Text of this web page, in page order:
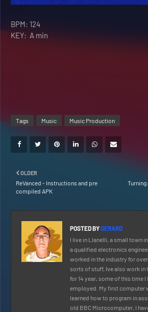
BPM: 124
KEY: A min
Tags Music Music Production
Turning
OLDER
ReVanced - Instructions and pre
compiled APK
POSTED BYGERARD
I live in Llanelli, a small town
a qualified electronics
worked in the industry for
sorts of stuff, Ive also work in
for 14 year, some of this time I
employed. My first computer
learned how to program in
old BBC Microcomputer, I